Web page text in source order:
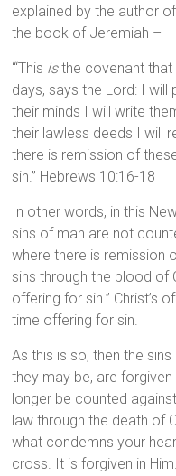
explained by the author
the book of Jeremiah –
“‘This isthe covenant that
days, says the Lord: I will
their minds I will write
their lawless deeds I will
there is remission of
sin.” Hebrews 10:16-18
In other words, in this
sins of man are not
where there is remission
sins through the blood of
offering for sin.” Christ’s
time offering for sin.
As this is so, then the
they may be, are forgiven
longer be counted
law through the death of
what condemns your
cross. It is forgiven in